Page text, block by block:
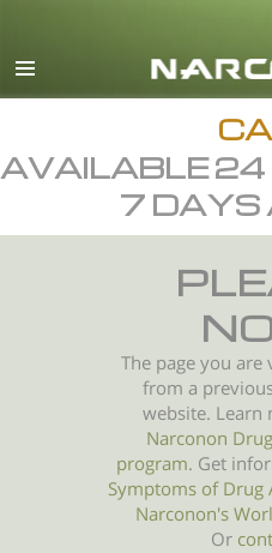
AVAILABLE 24
7 DAYS
The page you
from a
website. Learn
Narconon
program. Get
Symptoms ofDrug
Narconon's
Or